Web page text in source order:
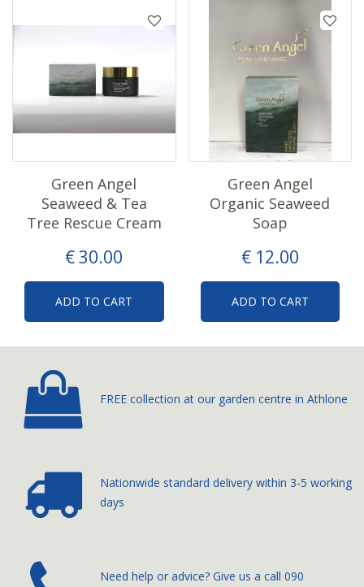
€30.00
Green Angel
Seaweed & Tea
Tree Rescue Cream
ADD TO CART
€ 12.00
Green Angel
Organic Seaweed
Soap
ADD TO CART
FREE collection at our garden centre in Athlone
Nationwide standard deliverywithin 3-5 working
days
­Need help or advice? Give us a call 090